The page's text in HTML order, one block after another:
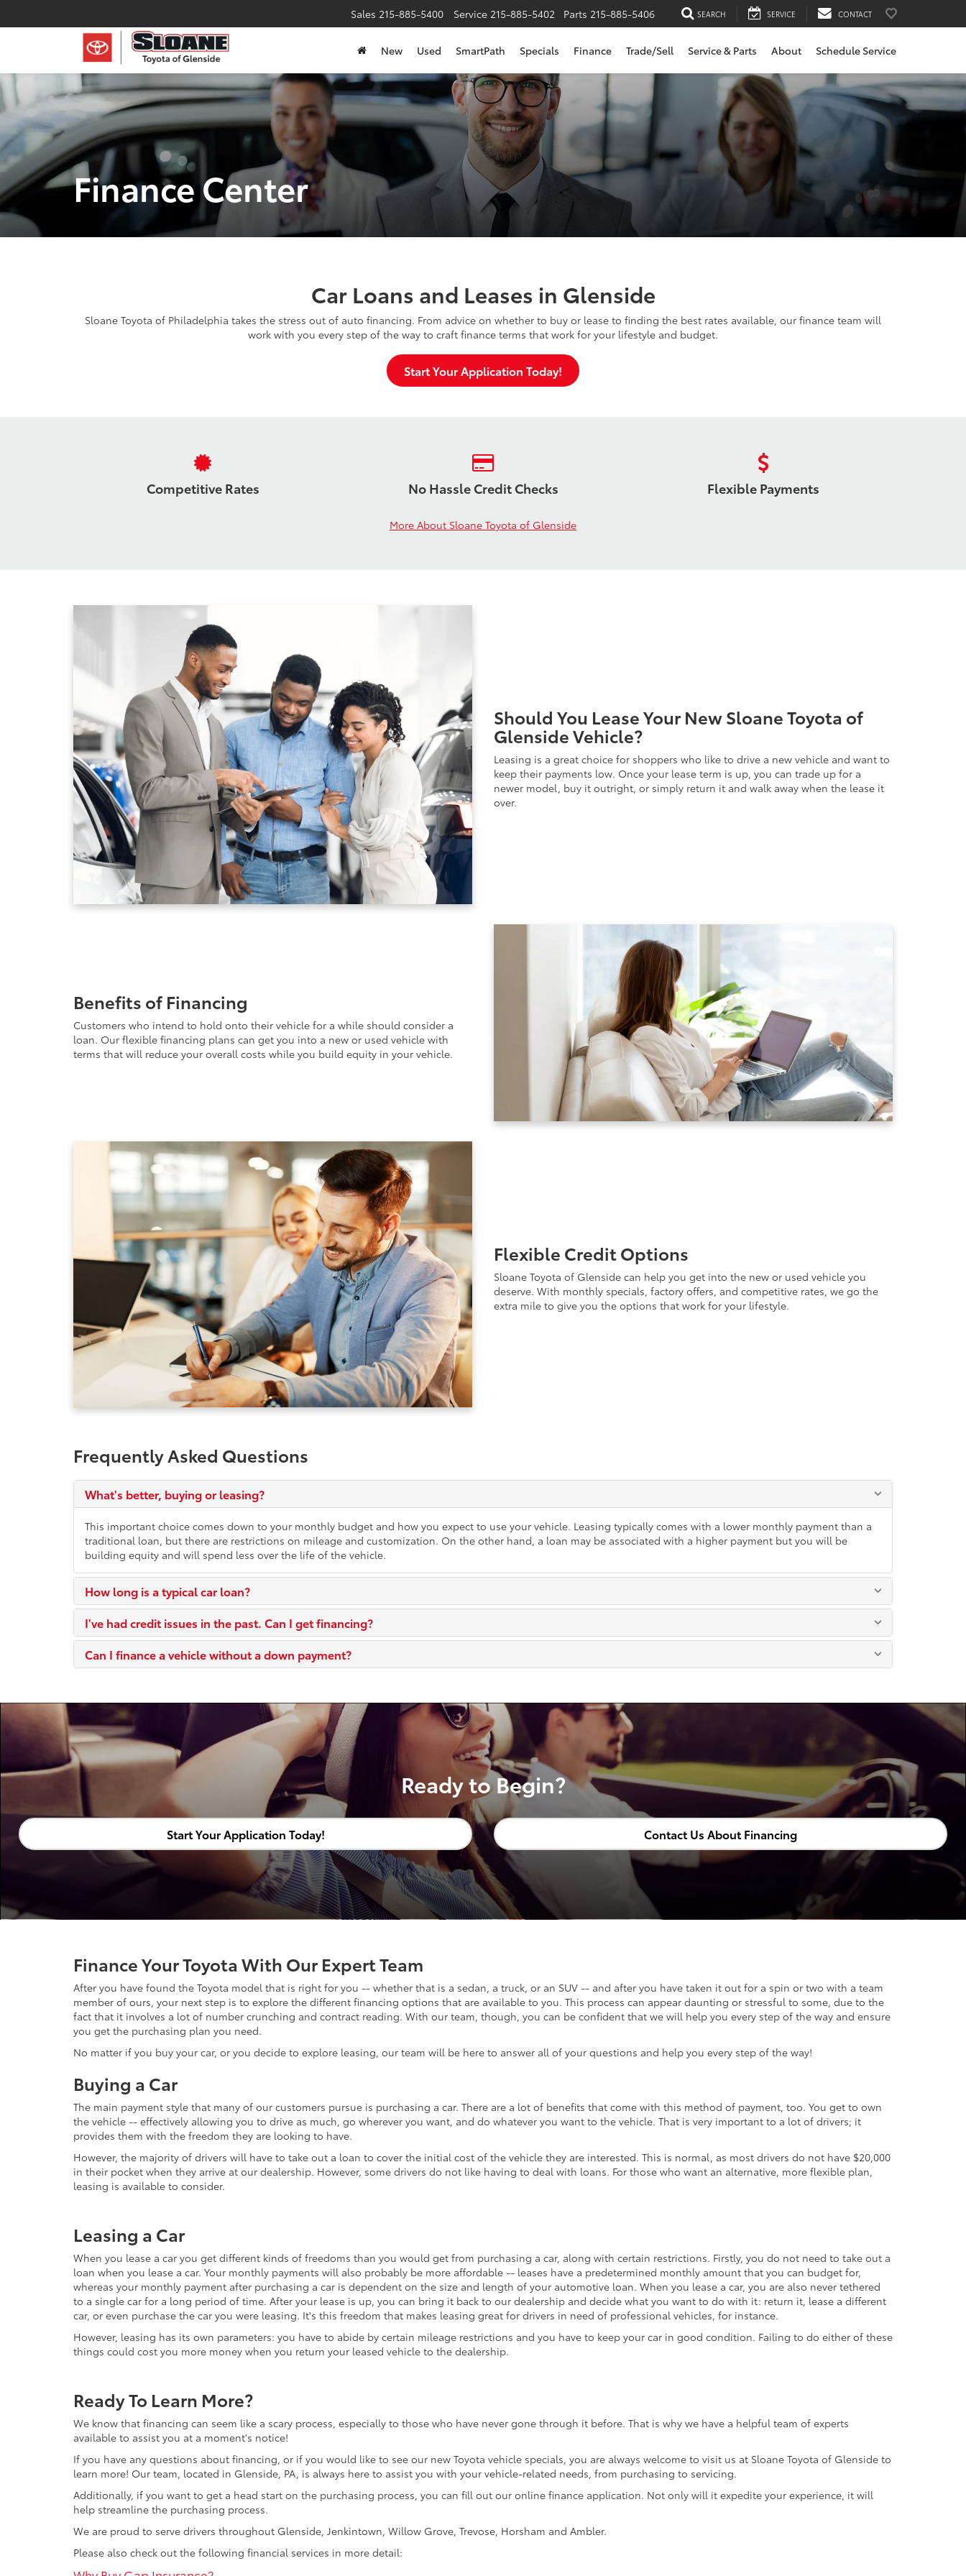
Sales 215-885-5400 Service 215-885-5402 Parts 215-885-5406 SEARCH SERVICE CONTACT
New Used SmartPath Specials Finance Trade/Sell Service & Parts About Schedule Service
Finance Center
Car Loans and Leases in Glenside
Sloane Toyota of Philadelphia takes the stress out of auto financing. From advice on whether to buy or lease to finding the best rates available, our finance team will
work with you every step of the way to craft finance terms that work for your lifestyle and budget.
Start Your Application Today!
Competitive Rates No Hassle Credit Checks Flexible Payments
More About Sloane Toyota of Glenside
Should You Lease Your New Sloane Toyota of
Glenside Vehicle?
Leasing is a great choice for shoppers who like to drive a new vehicle and want to
keep their payments low. Once your lease term is up, you can trade up for a
newer model, buy it outright, or simply return it and walk away when the lease it
over.
Benefits of Financing
Customers who intend to hold onto their vehicle for a while should consider a
loan. Our flexible financing plans can get you into a new or used vehicle with
terms that will reduce your overall costs while you build equity in your vehicle.
Flexible Credit Options
Sloane Toyota of Glenside can help you get into the new or used vehicle you
deserve. With monthly specials, factory offers, and competitive rates, we go the
extra mile to give you the options that work for your lifestyle.
Frequently Asked Questions
What's better, buying or leasing?
This important choice comes down to your monthly budget and how you expect to use your vehicle. Leasing typically comes with a lower monthly payment than a
traditional loan, but there are restrictions on mileage and customization. On the other hand, a loan may be associated with a higher payment but you will be
building equity and will spend less over the life of the vehicle.
How long is a typical car loan?
I've had credit issues in the past. Can I get financing?
Can I finance a vehicle without a down payment?
Ready to Begin?
Start Your Application Today! Contact Us About Financing
Finance Your Toyota With Our Expert Team
After you have found the Toyota model that is right for you -- whether that is a sedan, a truck, or an SUV -- and after you have taken it out for a spin or two with a team
member of ours, your next step is to explore the different financing options that are available to you. This process can appear daunting or stressful to some, due to the
fact that it involves a lot of number crunching and contract reading. With our team, though, you can be confident that we will help you every step of the way and ensure
you get the purchasing plan you need.
No matter if you buy your car, or you decide to explore leasing, our team will be here to answer all of your questions and help you every step of the way!
Buying a Car
The main payment style that many of our customers pursue is purchasing a car. There are a lot of benefits that come with this method of payment, too. You get to own
the vehicle -- effectively allowing you to drive as much, go wherever you want, and do whatever you want to the vehicle. That is very important to a lot of drivers; it
provides them with the freedom they are looking to have.
However, the majority of drivers will have to take out a loan to cover the initial cost of the vehicle they are interested. This is normal, as most drivers do not have $20,000
in their pocket when they arrive at our dealership. However, some drivers do not like having to deal with loans. For those who want an alternative, more flexible plan,
leasing is available to consider.
Leasing a Car
When you lease a car you get different kinds of freedoms than you would get from purchasing a car, along with certain restrictions. Firstly, you do not need to take out a
loan when you lease a car. Your monthly payments will also probably be more affordable -- leases have a predetermined monthly amount that you can budget for,
whereas your monthly payment after purchasing a car is dependent on the size and length of your automotive loan. When you lease a car, you are also never tethered
to a single car for a long period of time. After your lease is up, you can bring it back to our dealership and decide what you want to do with it: return it, lease a different
car, or even purchase the car you were leasing. It's this freedom that makes leasing great for drivers in need of professional vehicles, for instance.
However, leasing has its own parameters: you have to abide by certain mileage restrictions and you have to keep your car in good condition. Failing to do either of these
things could cost you more money when you return your leased vehicle to the dealership.
Ready To Learn More?
We know that financing can seem like a scary process, especially to those who have never gone through it before. That is why we have a helpful team of experts
available to assist you at a moment's notice!
If you have any questions about financing, or if you would like to see our new Toyota vehicle specials, you are always welcome to visit us at Sloane Toyota of Glenside to
learn more! Our team, located in Glenside, PA, is always here to assist you with your vehicle-related needs, from purchasing to servicing.
Additionally, if you want to get a head start on the purchasing process, you can fill out our online finance application. Not only will it expedite your experience, it will
help streamline the purchasing process.
We are proud to serve drivers throughout Glenside, Jenkintown, Willow Grove, Trevose, Horsham and Ambler.
Please also check out the following financial services in more detail: